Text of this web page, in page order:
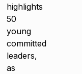
highlights
50
young
committed
leaders,
as